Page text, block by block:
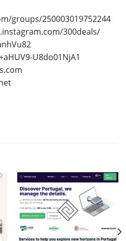
groups/250003019752244
300deals/
U8do01NjA1